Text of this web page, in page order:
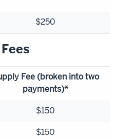
$250
Fee (broken into two
payments)*
$150
$150